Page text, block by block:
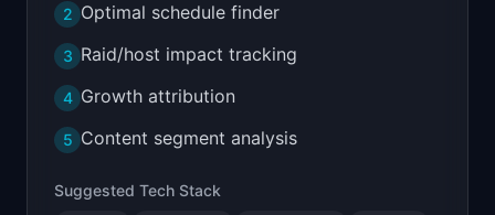
2 Optimal schedule finder
3 Raid/host impact tracking
4 Growth attribution
5 Content segment analysis
Suggested Tech Stack